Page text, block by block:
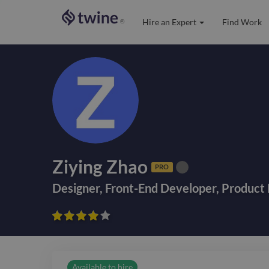
® Hire an Expert Find Work
Ziying Zhao PRO
Designer, Front-End Developer, Product




